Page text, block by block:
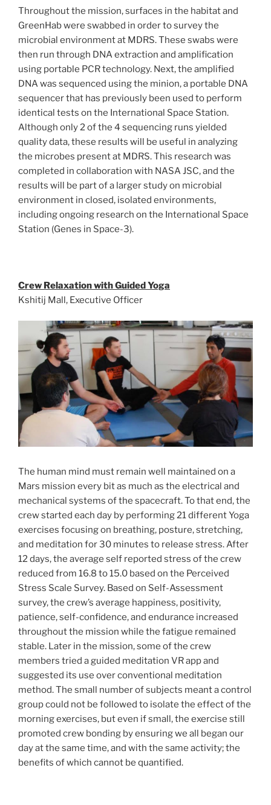
Throughout the mission, surfaces in the habitat and
GreenHab were swabbed in order to survey the
microbial environment at MDRS. These swabs were
then run through DNA extraction and amplification
using portable PCR technology. Next, the amplified
DNA was sequenced using the minion, a portable DNA
sequencer that has previously been used to perform
identical tests on the International Space Station.
Although only 2 of the 4 sequencing runs yielded
quality data, these results will be useful in analyzing
the microbes present at MDRS. This research was
completed in collaboration with NASA JSC, and the
results will be part of a larger study on microbial
environment in closed, isolated environments,
including ongoing research on the International Space
Station (Genes in Space-3).
Crew Relaxation with Guided Yoga
Kshitij Mall, Executive Officer
The human mind must remain well maintained on a
Mars mission every bit as much as the electrical and
mechanical systems of the spacecraft. To that end, the
crew started each day by performing 21 different Yoga
exercises focusing on breathing, posture, stretching,
and meditation for 30 minutes to release stress. After
12 days, the average self reported stress of the crew
reduced from 16.8 to 15.0 based on the Perceived
Stress Scale Survey. Based on Self-Assessment
survey, the crew’s average happiness, positivity,
patience, self-confidence, and endurance increased
throughout the mission while the fatigue remained
stable. Later in the mission, some of the crew
members tried a guided meditation VR app and
suggested its use over conventional meditation
method. The small number of subjects meant a control
group could not be followed to isolate the effect of the
morning exercises, but even if small, the exercise still
promoted crew bonding by ensuring we all began our
day at the same time, and with the same activity; the
benefits of which cannot be quantified.